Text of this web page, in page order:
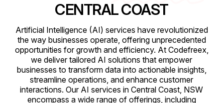
CENTRAL COAST
Artificial Intelligence (AI) services have revolutionized
the way businesses operate, offering unprecedented
opportunities for growth and efficiency. At Codefreex,
we deliver tailored AI solutions that empower
businesses to transform data into actionable insights,
streamline operations, and enhance customer
interactions. Our AI services in Central Coast, NSW
encompass a wide range of offerings, including